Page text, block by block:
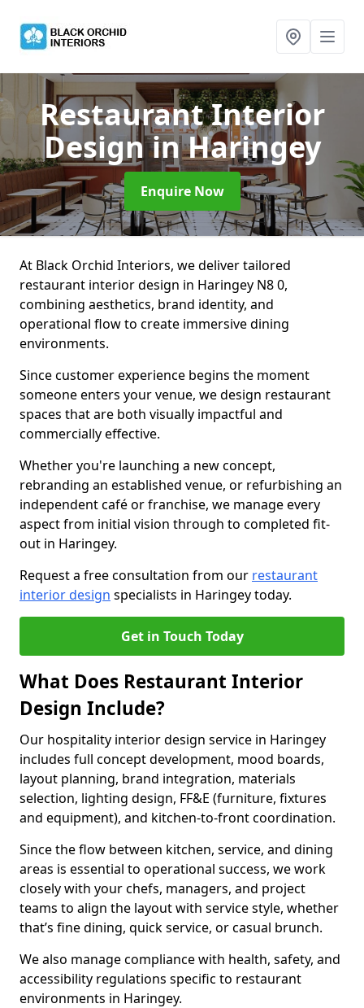
Restaurant Interior
Designin Haringey
Enquire Now
At Black Orchid Interiors, we deliver tailored
restaurant interior design in Haringey N8 0,
combining aesthetics, brand identity, and
operational flow to create immersive dining
environments.
Since customer experience begins the moment
someone enters your venue, we design restaurant
spaces that are both visually impactful and
commercially effective.
Whether you're launching a new concept,
rebranding an established venue, or refurbishing an
independent café or franchise, we manage every
aspect from initial vision through to completed fit-
out in Haringey.
Request a free consultation from our restaurant
interior design specialists in Haringey today.
Get in Touch Today
What Does Restaurant Interior
Design Include?
Our hospitality interior design service in Haringey
includes full concept development, mood boards,
layout planning, brand integration, materials
selection, lighting design, FF&E (furniture, fixtures
and equipment), and kitchen-to-front coordination.
Since the flow between kitchen, service, and dining
areas is essential to operational success, we work
closely with your chefs, managers, and project
teams to align the layout with service style, whether
that’s fine dining, quick service, or casual brunch.
We also manage compliance with health, safety, and
accessibility regulations specific to restaurant
environments in Haringey.